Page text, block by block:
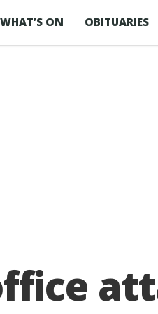
WHAT’S ON OBITUARIES